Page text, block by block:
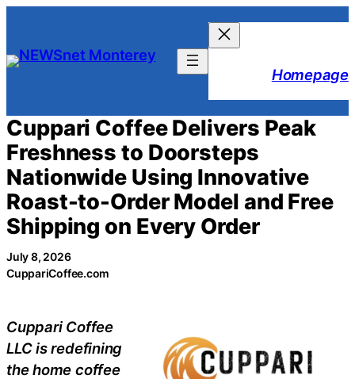
content
Homepage
Cuppari Coffee Delivers Peak
Freshness to Doorsteps
Nationwide Using Innovative
Roast-to-Order Model and Free
Shipping on Every Order
July 8, 2026
CuppariCoffee.com
Cuppari Coffee
LLC is redefining
the home coffee